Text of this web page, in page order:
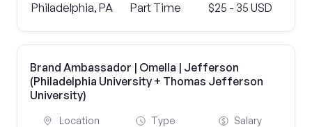
Philadelphia, PA Part Time $25 - 35 USD
Brand Ambassador | Omella | Jefferson
(Philadelphia University + Thomas Jefferson
University)
Location Type Salary